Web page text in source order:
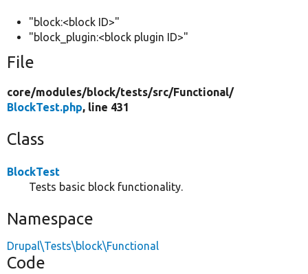
"block:<block ID>"
"block_plugin:<block plugin ID>"
File
core/modules/block/tests/src/Functional/
BlockTest.php, line 431
Class
BlockTest
Tests basic block functionality.
Namespace
Drupal\Tests\block\Functional
Code